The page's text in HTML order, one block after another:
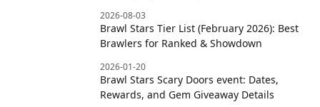
2026-08-03
Brawl Stars Tier List (February 2026): Best
Brawlers for Ranked & Showdown
2026-01-20
Brawl Stars Scary Doors event: Dates,
Rewards, and Gem Giveaway Details